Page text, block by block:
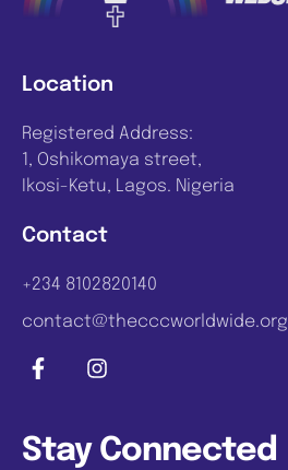
Contact
+234 8102820140
contact@thecccworldwide.org
Location
Registered Address:
1, Oshikomaya street,
Ikosi-Ketu, Lagos. Nigeria
Stay Connected